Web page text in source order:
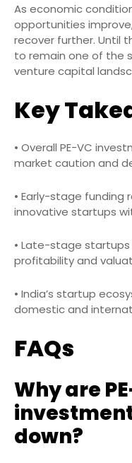
As economic
opportunities
recover further. Until
to remain one of the
venture capital
Key
• Overall PE-VC
market caution and
• Early-stage funding
innovative startups
• Late-stage
profitability and
• India’s startup
domestic and
FAQs
Why are
down?